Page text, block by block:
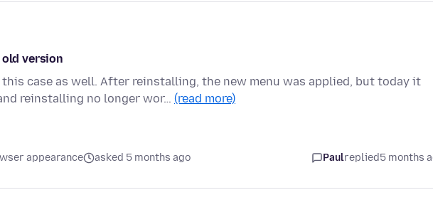
version
case as well. After reinstalling, the new menu was applied, but today it
reinstalling no longer wor… (read more)
appearance asked 5 months ago Paulreplied5 months